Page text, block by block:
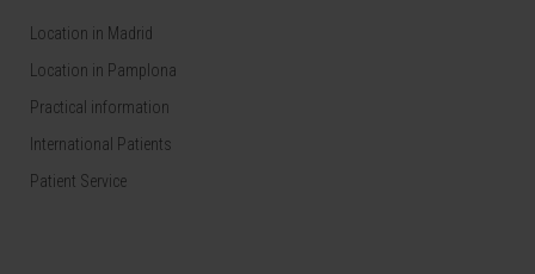
Location in Madrid
Location in Pamplona
Practical information
International Patients
Patient Service